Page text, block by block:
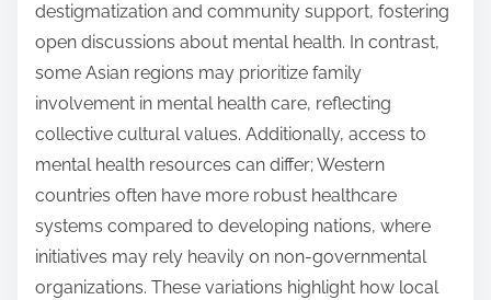
destigmatization and community support, fostering
open discussions about mental health. In contrast,
some Asian regions may prioritize family
involvement in mental health care, reflecting
collective cultural values. Additionally, access to
mental health resources can differ; Western
countries often have more robust healthcare
systems compared to developing nations, where
initiatives may rely heavily on non-governmental
organizations. These variations highlight how local